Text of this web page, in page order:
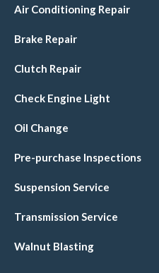
Air Conditioning Repair
Brake Repair
Clutch Repair
Check Engine Light
Oil Change
Pre-purchase Inspections
Suspension Service
Transmission Service
Walnut Blasting